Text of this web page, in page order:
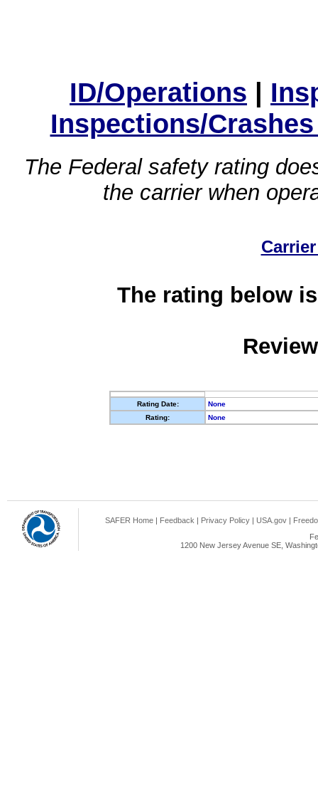
ID/Operations |
Inspections/
The Federal safety rating
the carrier when
The rating below
Rating Date:
None
Rating:
None
SAFER Home | Feedback | Privacy Policy | USA.gov |
1200 New Jersey Avenue SE,